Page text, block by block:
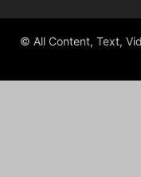
© All Content, Text,